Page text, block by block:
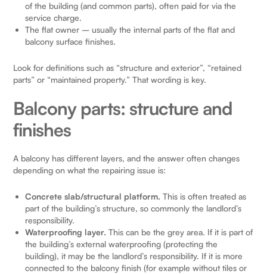
of the building (and common parts), often paid for via the
service charge.
The flat owner – usually the internal parts of the flat and
balcony surface finishes.
Look for definitions such as “structure and exterior”, “retained
parts” or “maintained property.” That wording is key.
Balcony parts: structure and
finishes
A balcony has different layers, and the answer often changes
depending on what the repairing issue is:
Concrete slab/structural platform.This is often treated as
part of the building’s structure, so commonly the landlord’s
responsibility.
Waterproofing layer.This can be the grey area. If it is part of
the building’s external waterproofing (protecting the
building), it may be the landlord’s responsibility. If it is more
connected to the balcony finish (for example without tiles or